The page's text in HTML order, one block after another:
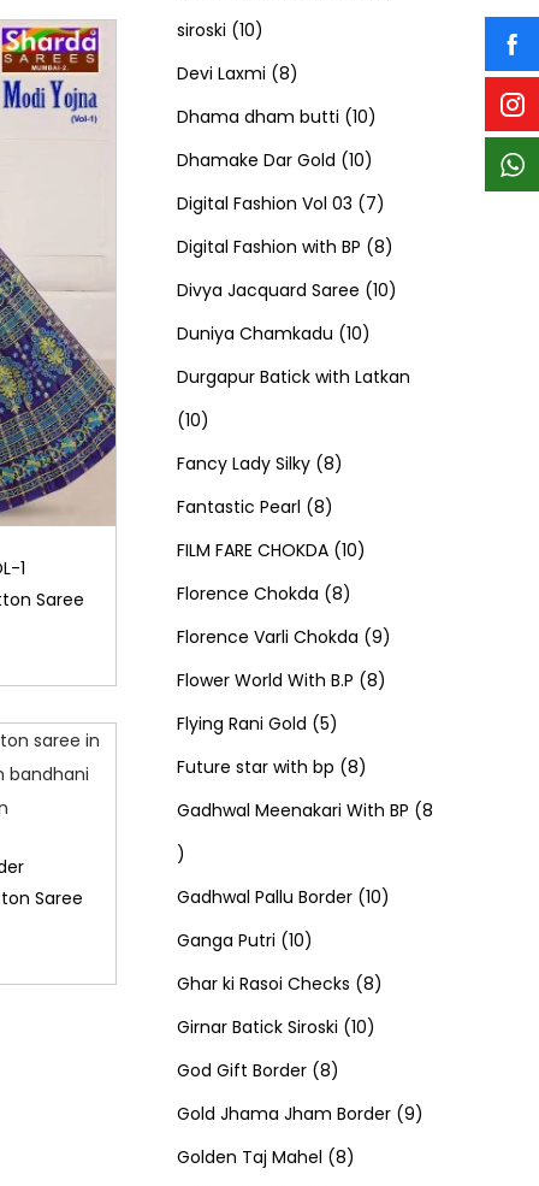
1
Saree
Saree
t
s
c
t
s
c
t
s
s
d
c
t
s
siroski 101
0
p
r
o
d
u
c
t
Devi Laxmi 88
p
r
o
d
u
c
t
Dhama dham butti 101
0
p
r
o
d
u
Dhamake Dar Gold 101
0
p
r
o
d
Digital Fashion Vol 03 77
p
r
d
Digital Fashion with BP 88
p
o
Divya Jacquard Saree 101
p
t
Duniya Chamkadu 101
0
d
c
t
Durgapur Batick with Latkan
101
0
p
r
o
d
u
c
t
s
Fancy Lady Silky 88
r
o
d
u
c
s
Fantastic Pearl 88
p
r
o
d
u
c
t
FILM FARE CHOKDA 101
p
r
d
u
t
Florence Chokda 88
p
r
d
u
t
Florence Varli Chokda 99
p
d
c
Flower World With B.P 88
o
u
t
Flying Rani Gold 55
p
r
d
c
t
s
Future star with bp 88
p
o
u
c
s
Gadhwal Meenakari With BP 8
8
p
r
o
d
u
c
t
Gadhwal Pallu Border 101
d
Ganga Putri 101
0
p
r
o
d
Ghar ki Rasoi Checks 88
o
Girnar Batick Siroski 101
p
God Gift Border 88
p
r
Gold Jhama Jham Border 99
Golden Taj Mahel 88